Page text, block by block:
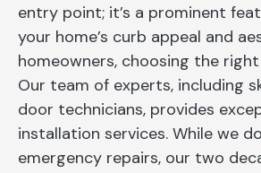
entry point; it’s a prominent
your home’s curb appeal and
homeowners, choosing the
Our team of experts, including
door technicians, provides
installation services. While we
emergency repairs, our two